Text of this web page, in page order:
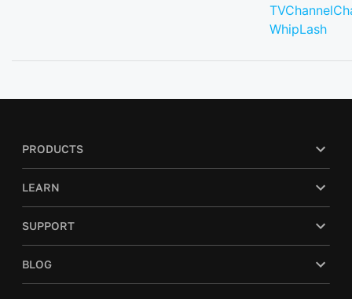
WhipLash
PRODUCTS
LEARN
SUPPORT
BLOG